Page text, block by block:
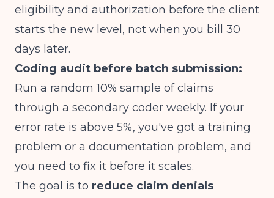
eligibility and authorization before the client
starts the new level, not when you bill 30
days later.
Coding audit before batch submission:
Run a random 10% sample of claims
through a secondary coder weekly. If your
error rate is above 5%, you've got a training
problem or a documentation problem, and
you need to fix it before it scales.
The goal is to reduce claim denials